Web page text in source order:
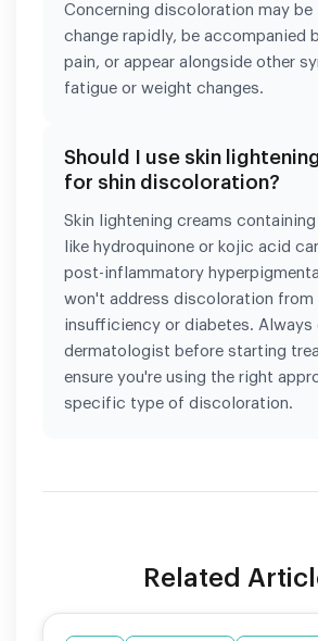
Concerning discoloration may be
change rapidly, be accompanied
pain, or appear alongside other
fatigue or weight changes.
Should I use skin
for shin discoloration?
Skin lightening creams
like hydroquinone or kojic acid
post-inflammatory
won't address discoloration from
insufficiency or diabetes. Always
dermatologist before starting
ensure you're using the right
specific type of discoloration.
Related